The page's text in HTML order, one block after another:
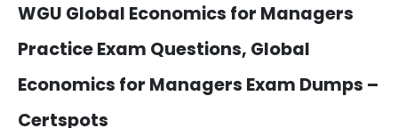
WGU Global Economics for Managers
Practice Exam Questions, Global
Economics for Managers Exam Dumps –
Certspots